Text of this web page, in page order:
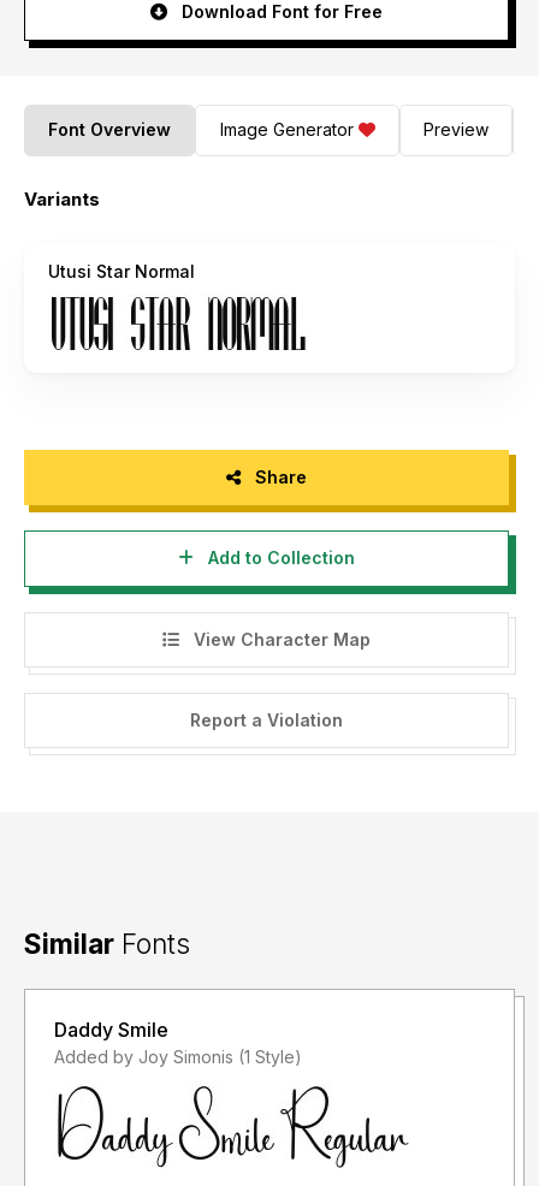
Download Font for Free
Font Overview Image Generator Preview
Variants
Utusi Star Normal
Share
Add to Collection
View Character Map
Report a Violation
Similar Fonts
Daddy Smile
Added by Joy Simonis (1 Style)